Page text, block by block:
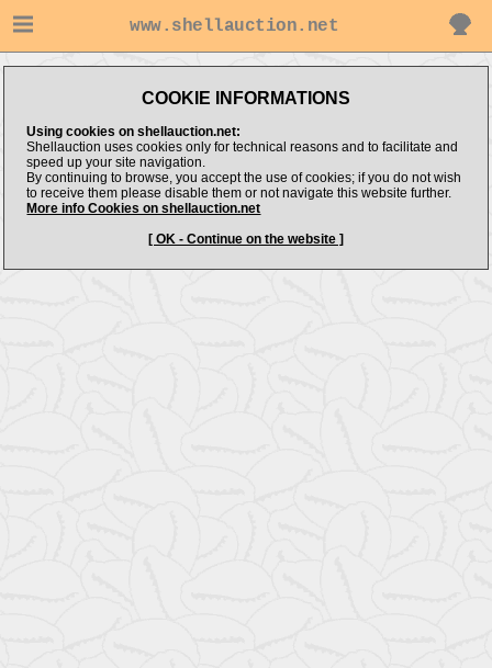
www.shellauction.net
COOKIE INFORMATIONS
Using cookies on shellauction.net:
Shellauction uses cookies only for technical reasons and to facilitate and
speed up your site navigation.
By continuing to browse, you accept the use of cookies; if you do not wish
to receive them please disable them or not navigate this website further.
More info Cookies on shellauction.net
[ OK - Continue on the website ]